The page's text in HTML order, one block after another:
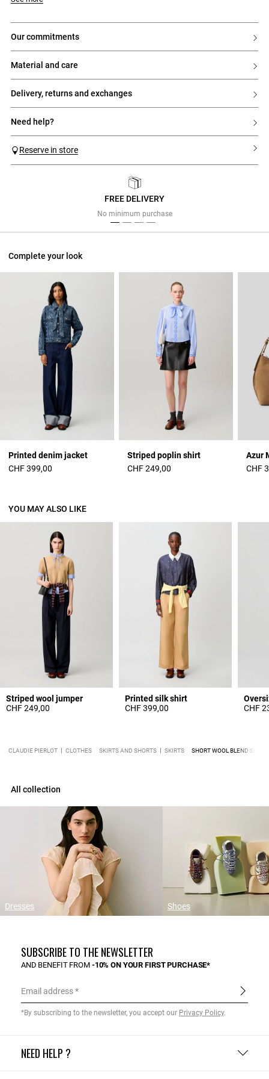
our commitments
material and care
delivery, returns and exchanges
need help?
Reserve in store
FREE DELIVERY
No minimum purchase
Complete your look
Printed denim jacket
CHF 399,00
Striped poplin shirt
CHF 249,00
Azur
CHF
YOU MAY ALSO LIKE
Striped wool jumper
CHF 249,00
Printed silk shirt
CHF 399,00
CHF
CLAUDIE PIERLOT CLOTHES SKIRTS AND SHORTS SKIRTS SHORT WOOL BLEND SKIRT
All collection
Dresses Shoes
NEED HELP ?
SUBSCRIBE TO THE NEWSLETTER
AND BENEFIT FROM -10% ON YOUR FIRST PURCHASE*
Email address
*By subscribing to the newsletter, you accept our Privacy Policy.